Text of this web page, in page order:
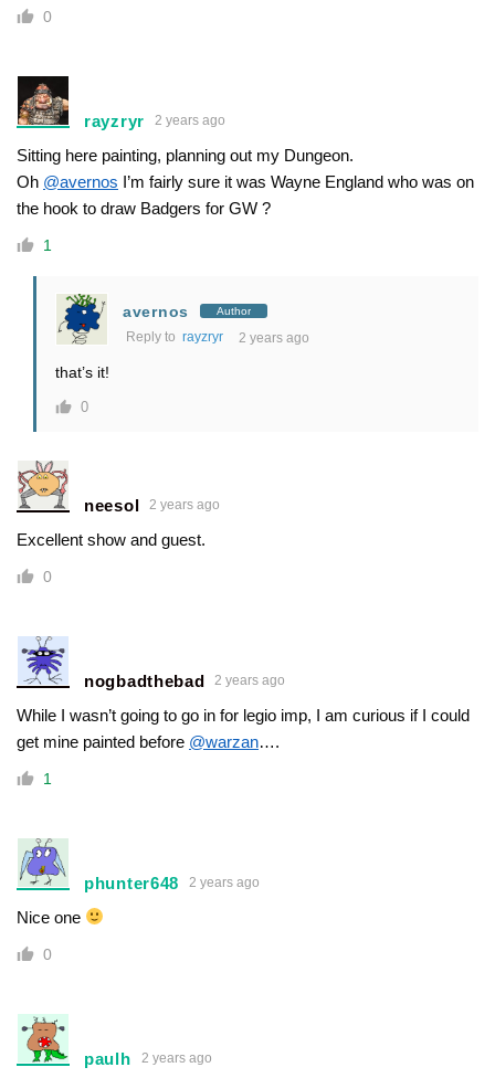
0
rayzryr 2 years ago
Sitting here painting, planning out my Dungeon.
Oh @avernos I’m fairly sure it was Wayne England who was on
the hook to draw Badgers for GW ?
1
avernos Author
Reply to rayzryr 2 years ago
that’s it!
0
neesol 2 years ago
Excellent show and guest.
0
nogbadthebad 2 years ago
While I wasn’t going to go in for legio imp, I am curious if I could
get mine painted before @warzan….
1
phunter648 2 years ago
Nice one
0
paulh 2 years ago